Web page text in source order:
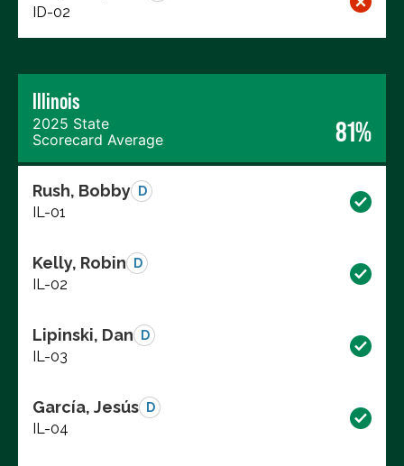
ID-02
Illinois
2025 State
Scorecard Average
81%
Rush, Bobby D
IL-01
Kelly, Robin D
IL-02
Lipinski, Dan D
IL-03
García, Jesús D
IL-04